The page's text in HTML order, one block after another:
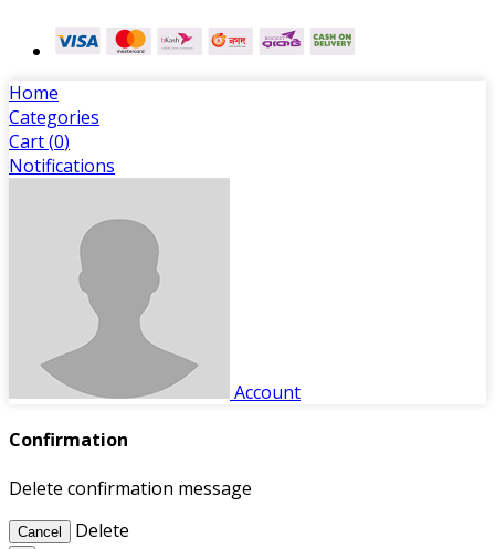
Home
Categories
Cart (0)
Notifications
Account
Confirmation
Delete confirmation message
Cancel Delete